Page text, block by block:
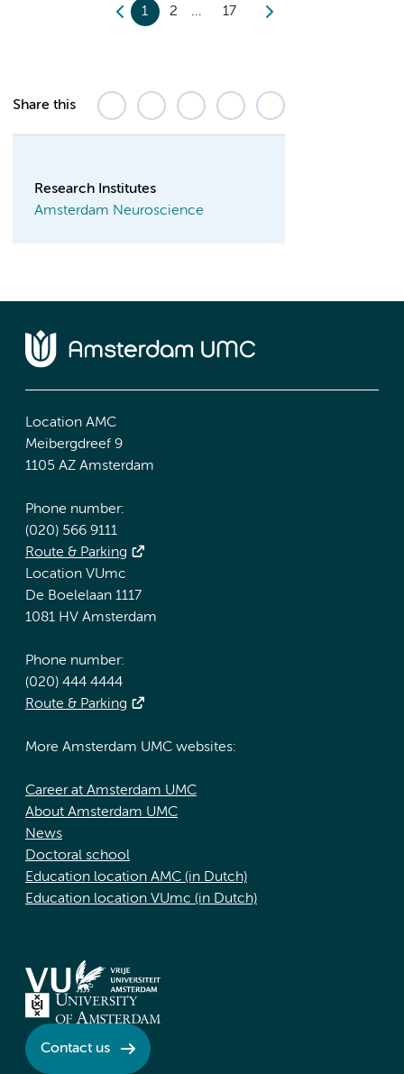
1 2 17
Share this
Research Institutes
Amsterdam Neuroscience
Location AMC
Meibergdreef 9
1105 AZ Amsterdam
Phone number:
(020) 566 9111
Route & Parking
Location VUmc
De Boelelaan 1117
1081 HV Amsterdam
Phone number:
(020) 444 4444
Route & Parking
More Amsterdam UMC websites:
Career at Amsterdam UMC
About Amsterdam UMC
News
Doctoral school
Education location AMC (in Dutch)
Education location VUmc (in Dutch)
Contact us